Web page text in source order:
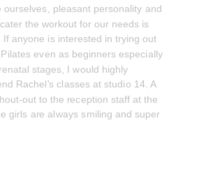
ourselves, pleasant personality and
the workout for our needs is
If anyone is interested in trying out
even as beginners especially
stages, I would highly
Rachel's classes at studio 14. A
out to the reception staff at the
girls are always smiling and super